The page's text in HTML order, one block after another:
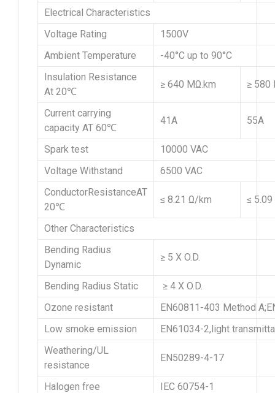
Electrical Characteristics
Voltage Rating
1500V
Ambient Temperature
-40°C up to 90°C
Insulation Resistance
At 20℃
≥ 640 MΩ.km ≥ 580
Current carrying
capacity AT 60℃
41A 55A
Spark test
10000 VAC
Voltage Withstand
6500 VAC
ConductorResistanceAT
20℃
≤ 8.21 Ω/km ≤
Other Characteristics
Bending Radius
Dynamic
≥ 5 X O.D.
Bending Radius Static
≥ 4 X O.D.
Ozone resistant
EN60811-403 Method
Low smoke emission
EN61034-2,light
Weathering/UL
resistance
EN50289-4-17
Halogen free
IEC 60754-1